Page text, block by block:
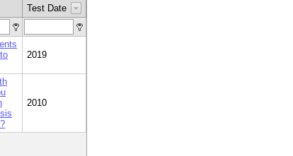
Test Date
2019
2010